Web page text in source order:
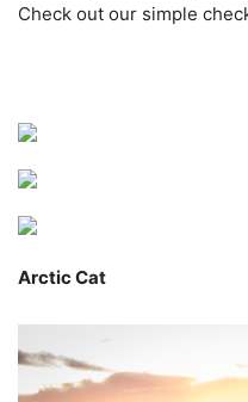
Check out our simple
Arctic Cat